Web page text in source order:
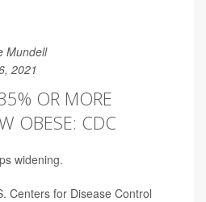
Mundell
2021
OR MORE
OBESE: CDC
widening.
Centers for Disease Control